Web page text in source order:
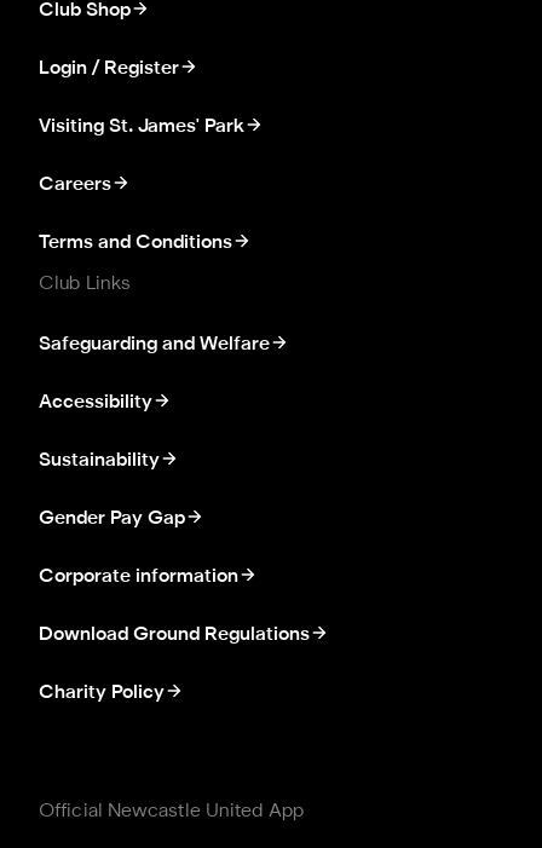
Club Shop
Login / Register
Visiting St. James' Park
Careers
Terms and Conditions
Club Links
Safeguarding and Welfare
Accessibility
Sustainability
Gender Pay Gap
Corporate information
Download Ground Regulations
Charity Policy
Official Newcastle United App